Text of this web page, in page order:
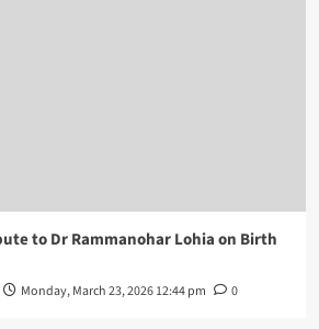
to Dr Rammanohar Lohia on Birth
Monday, March 23, 2026 12:44 pm 0